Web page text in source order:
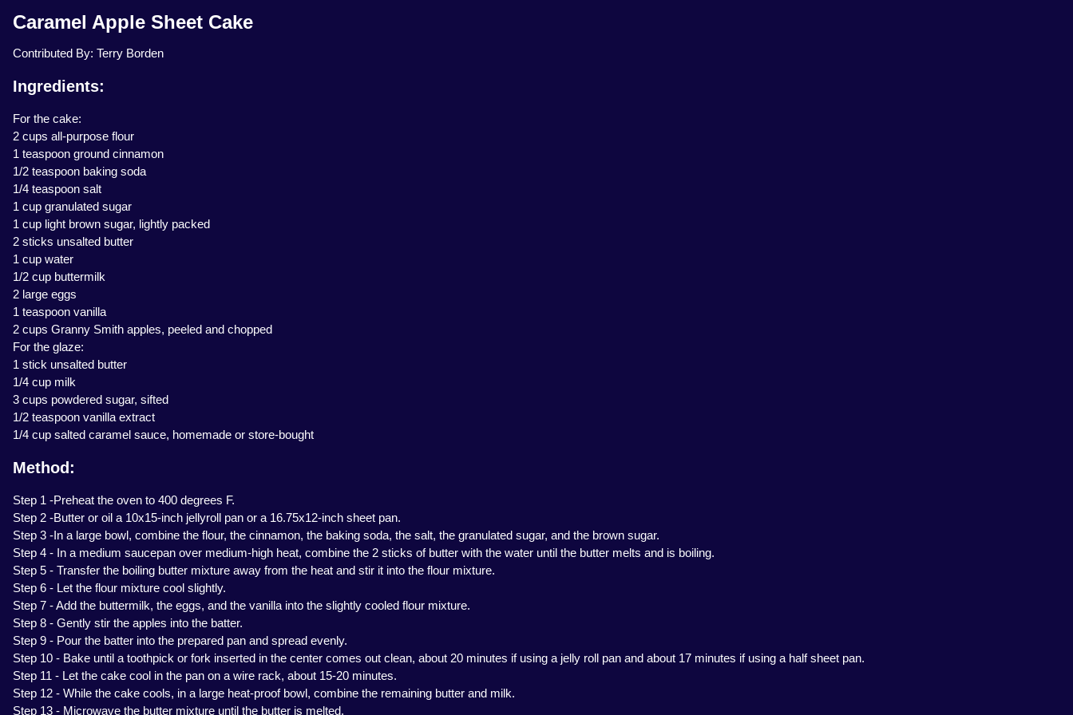
Caramel Apple Sheet Cake
Contributed By: Terry Borden
Ingredients:
For the cake:
2 cups all-purpose flour
1 teaspoon ground cinnamon
1/2 teaspoon baking soda
1/4 teaspoon salt
1 cup granulated sugar
1 cup light brown sugar, lightly packed
2 sticks unsalted butter
1 cup water
1/2 cup buttermilk
2 large eggs
1 teaspoon vanilla
2 cups Granny Smith apples, peeled and chopped
For the glaze:
1 stick unsalted butter
1/4 cup milk
3 cups powdered sugar, sifted
1/2 teaspoon vanilla extract
1/4 cup salted caramel sauce, homemade or store-bought
Method:
Step 1 -Preheat the oven to 400 degrees F.
Step 2 -Butter or oil a 10x15-inch jellyroll pan or a 16.75x12-inch sheet pan.
Step 3 -In a large bowl, combine the flour, the cinnamon, the baking soda, the salt, the granulated sugar, and the brown sugar.
Step 4 - In a medium saucepan over medium-high heat, combine the 2 sticks of butter with the water until the butter melts and is boiling.
Step 5 - Transfer the boiling butter mixture away from the heat and stir it into the flour mixture.
Step 6 - Let the flour mixture cool slightly.
Step 7 - Add the buttermilk, the eggs, and the vanilla into the slightly cooled flour mixture.
Step 8 - Gently stir the apples into the batter.
Step 9 - Pour the batter into the prepared pan and spread evenly.
Step 10 - Bake until a toothpick or fork inserted in the center comes out clean, about 20 minutes if using a jelly roll pan and about 17 minutes if using a half sheet pan.
Step 11 - Let the cake cool in the pan on a wire rack, about 15-20 minutes.
Step 12 - While the cake cools, in a large heat-proof bowl, combine the remaining butter and milk.
Step 13 - Microwave the butter mixture until the butter is melted.